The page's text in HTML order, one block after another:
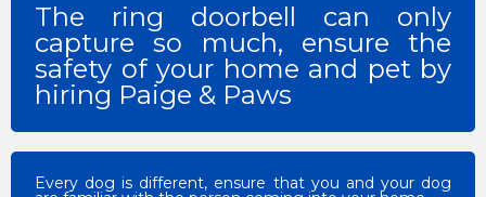
The ring doorbell can only
capture so much, ensure the
safety of your home and pet by
hiring Paige & Paws
Every dog is different, ensure that you and your dog